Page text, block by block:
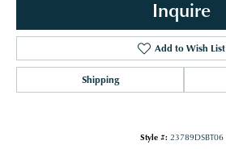
Inquire
Add to Wish List
Shipping
Style #: 23789DSBT06